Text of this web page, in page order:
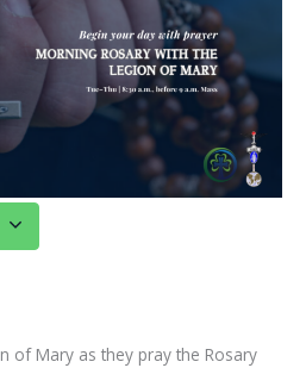
of Mary as they pray the Rosary